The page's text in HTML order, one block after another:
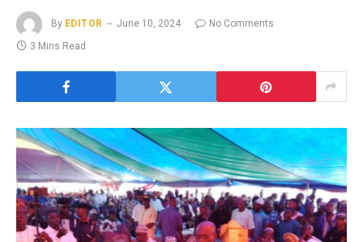
By EDITOR June 10, 2024
No Comments
3 Mins Read